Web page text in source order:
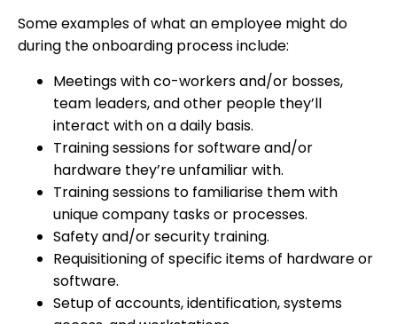
Some examples of what an employee might do
during the onboarding process include:
Meetings with co-workers and/or bosses,
team leaders, and other people they’ll
interact with on a daily basis.
Training sessions for software and/or
hardware they’re unfamiliar with.
Training sessions to familiarise them with
unique company tasks or processes.
Safety and/or security training.
Requisitioning of specific items of hardware or
software.
Setup of accounts, identification, systems